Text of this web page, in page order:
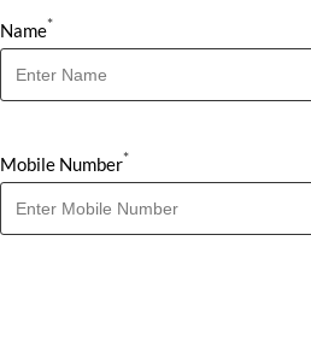
Name*
Mobile Number*